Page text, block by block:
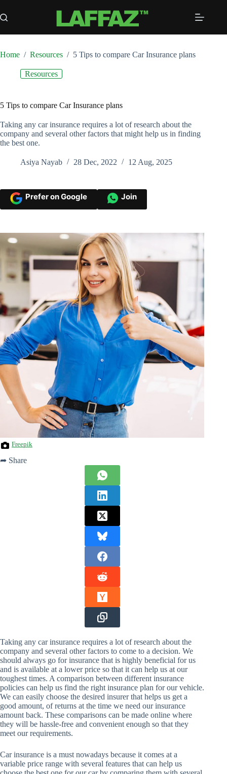
to
content
Home / Resources / 5 Tips to compare Car Insurance plans
Resources
5 Tips to compare Car Insurance plans
Taking any car insurance requires a lot of research about the
company and several other factors that might help us in finding
the best one.
Asiya Nayab 28 Dec, 2022 12 Aug, 2025
Prefer on Google Join
Freepik
➦ Share
Taking any car insurance requires a lot of research about the
company and several other factors to come to a decision. We
should always go for insurance that is highly beneficial for us
and is available at a lower price so that it can help us at our
toughest times. A comparison between different insurance
policies can help us find the right insurance plan for our vehicle.
We can easily choose the desired insurer that helps us get a
good amount, of returns at the time we need our insurance
amount back. These comparisons can be made online where
they will be hassle-free and convenient enough so that they
meet our requirements.
Car insurance is a must nowadays because it comes at a
variable price range with several features that can help us